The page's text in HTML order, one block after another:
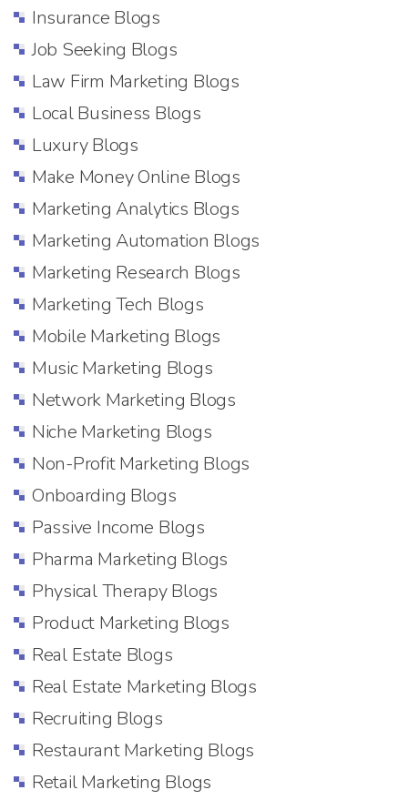
Insurance Blogs
Job Seeking Blogs
Law Firm Marketing Blogs
Local Business Blogs
Luxury Blogs
Make Money Online Blogs
Marketing Analytics Blogs
Marketing Automation Blogs
Marketing Research Blogs
Marketing Tech Blogs
Mobile Marketing Blogs
Music Marketing Blogs
Network Marketing Blogs
Niche Marketing Blogs
Non-Profit Marketing Blogs
Onboarding Blogs
Passive Income Blogs
Pharma Marketing Blogs
Physical Therapy Blogs
Product Marketing Blogs
Real Estate Blogs
Real Estate Marketing Blogs
Recruiting Blogs
Restaurant Marketing Blogs
Retail Marketing Blogs